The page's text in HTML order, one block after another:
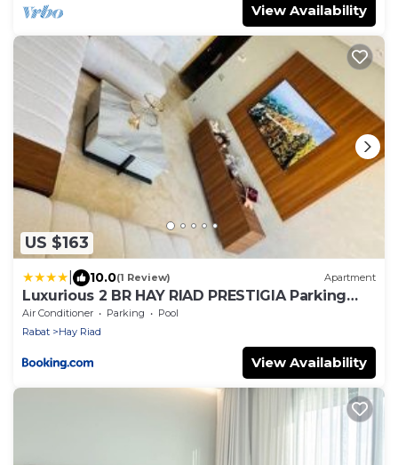
View Availability
US $163
10.0(1 Review) Apartment
Luxurious 2 BR HAY RIAD PRESTIGIA Parking
POOL VIEW
Air Conditioner Parking
Pool
Rabat
Hay Riad
View Availability